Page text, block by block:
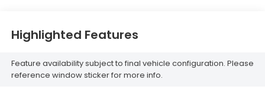
Highlighted Features
Feature availability subject to final vehicle configuration. Please
reference window sticker for more info.